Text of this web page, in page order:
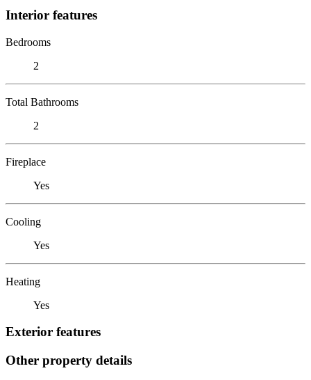
Interior features
Bedrooms
2
Total Bathrooms
2
Fireplace
Yes
Cooling
Yes
Heating
Yes
Exterior features
Other property details